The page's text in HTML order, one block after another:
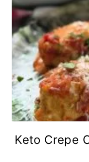
Keto Crepe